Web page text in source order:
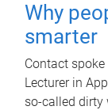
Why
smarter
Contact
Lecturer in
so-called dirty